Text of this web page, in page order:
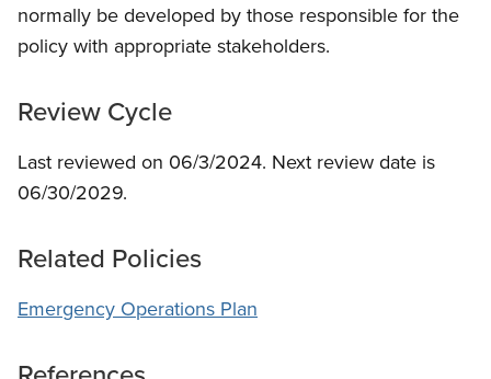
normally be developed by those responsible for the
policy with appropriate stakeholders.
Review Cycle
Last reviewed on 06/3/2024. Next review date is
06/30/2029.
Related Policies
Emergency Operations Plan